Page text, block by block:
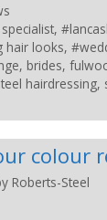
,
hair looks,
, brides,
hairdressing,
colour
Roberts-Steel